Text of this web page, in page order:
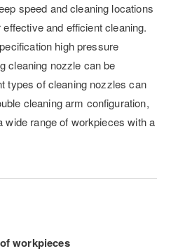
speed and cleaning locations
and efficient cleaning.
high pressure
cleaning nozzle can be
types of cleaning nozzles can
cleaning arm configuration,
wide range of workpieces with a
workpieces